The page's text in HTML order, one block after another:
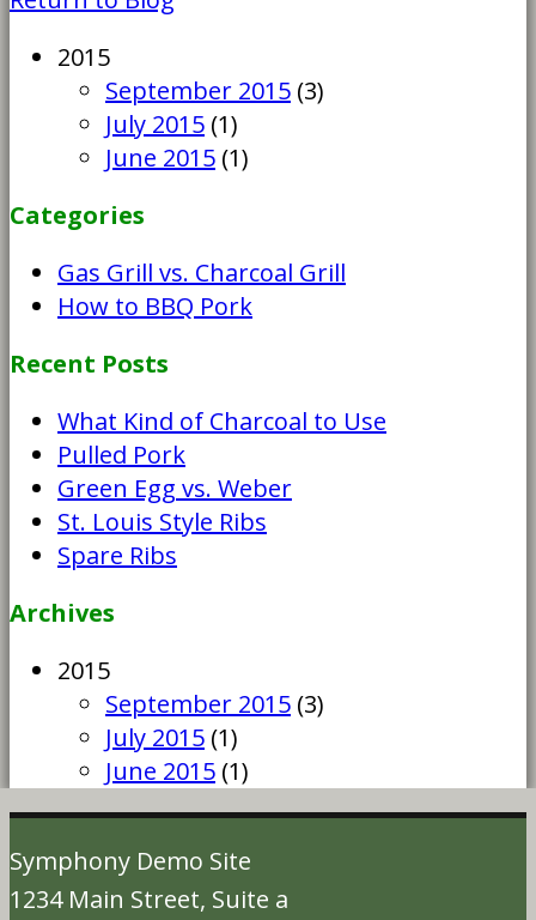
2015
September 2015 (3)
July 2015 (1)
June 2015 (1)
Categories
Gas Grill vs. Charcoal Grill
How to BBQ Pork
Recent Posts
What Kind of Charcoal to Use
Pulled Pork
Green Egg vs. Weber
St. Louis Style Ribs
Spare Ribs
Archives
2015
September 2015 (3)
July 2015 (1)
June 2015 (1)
Symphony Demo Site
1234 Main Street, Suite a